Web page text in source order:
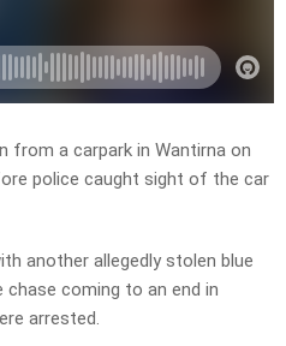
from a carpark in Wantirna on
police caught sight of the car
another allegedly stolen blue
chase coming to an end in
arrested.